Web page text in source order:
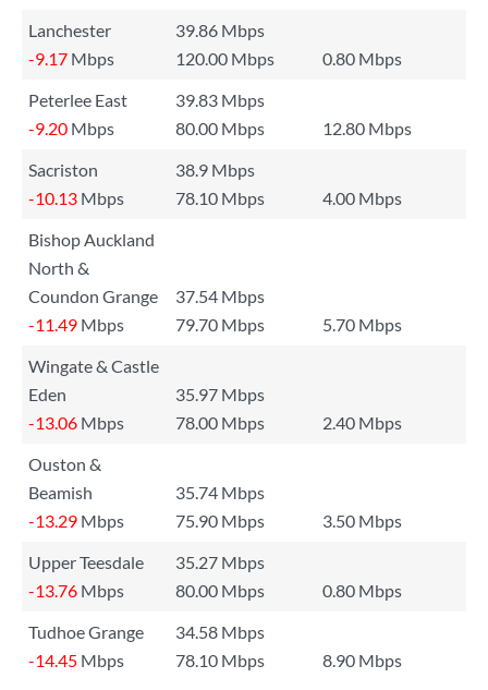
Lanchester
39.86 Mbps
-9.17 Mbps 120.00 Mbps
0.80 Mbps
Peterlee East
39.83 Mbps
-9.20 Mbps 80.00 Mbps
12.80 Mbps
Sacriston
38.9 Mbps
-10.13 Mbps 78.10 Mbps
4.00 Mbps
Bishop Auckland
North &
Coundon Grange
37.54 Mbps
-11.49 Mbps 79.70 Mbps
5.70 Mbps
Wingate & Castle
Eden
35.97 Mbps
-13.06 Mbps 78.00 Mbps
2.40 Mbps
Ouston &
Beamish
35.74 Mbps
-13.29 Mbps 75.90 Mbps
3.50 Mbps
Upper Teesdale
35.27 Mbps
-13.76 Mbps 80.00 Mbps
0.80 Mbps
Tudhoe Grange
34.58 Mbps
-14.45 Mbps 78.10 Mbps 8.90 Mbps